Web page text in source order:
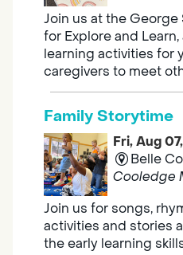
Join us at the
for Explore and
learning activities for
caregivers to meet
Family Storytime
Fri, Aug
Belle
Cooledge
Join us for songs,
activities and stories
the early learning